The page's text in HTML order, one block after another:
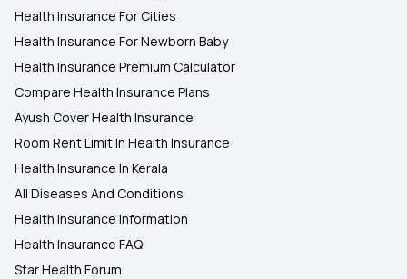
Health Insurance For Cities
Health Insurance For Newborn Baby
Health Insurance Premium Calculator
Compare Health Insurance Plans
Ayush Cover Health Insurance
Room Rent Limit In Health Insurance
Health Insurance In Kerala
All Diseases And Conditions
Health Insurance Information
Health Insurance FAQ
Star Health Forum